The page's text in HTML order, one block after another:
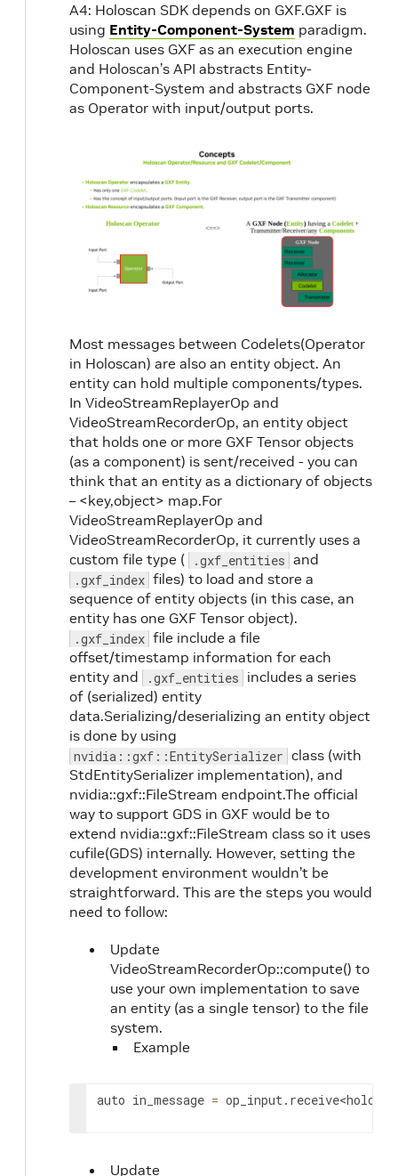
A4: Holoscan SDK depends on GXF.GXF is
using Entity-Component-System paradigm.
Holoscan uses GXF as an execution engine
and Holoscan’s API abstracts Entity-
Component-System and abstracts GXF node
as Operator with input/output ports.
Most messages between Codelets(Operator
in Holoscan) are also an entity object. An
entity can hold multiple components/types.
In VideoStreamReplayerOp and
VideoStreamRecorderOp, an entity object
that holds one or more GXF Tensor objects
(as a component) is sent/received - you can
think that an entity as a dictionary of objects
– <key,object> map.For
VideoStreamReplayerOp and
VideoStreamRecorderOp, it currently uses a
custom file type (
.gxf_entities and
.gxf_index files) to load and store a
sequence of entity objects (in this case, an
entity has one GXF Tensor object).
.gxf_index file include a file
offset/timestamp information for each
entity and
.gxf_entities includes a series
of (serialized) entity
data.Serializing/deserializing an entity object
is done by using
nvidia::gxf::EntitySerializer class (with
StdEntitySerializer implementation), and
nvidia::gxf::FileStream endpoint.The official
way to support GDS in GXF would be to
extend nvidia::gxf::FileStream class so it uses
cufile(GDS) internally. However, setting the
development environment wouldn’t be
straightforward. This are the steps you would
need to follow:
Update
VideoStreamRecorderOp::compute() to
use your own implementation to save
an entity (as a single tensor) to the file
system.
Example
auto in_message = op_input. receive<
Update